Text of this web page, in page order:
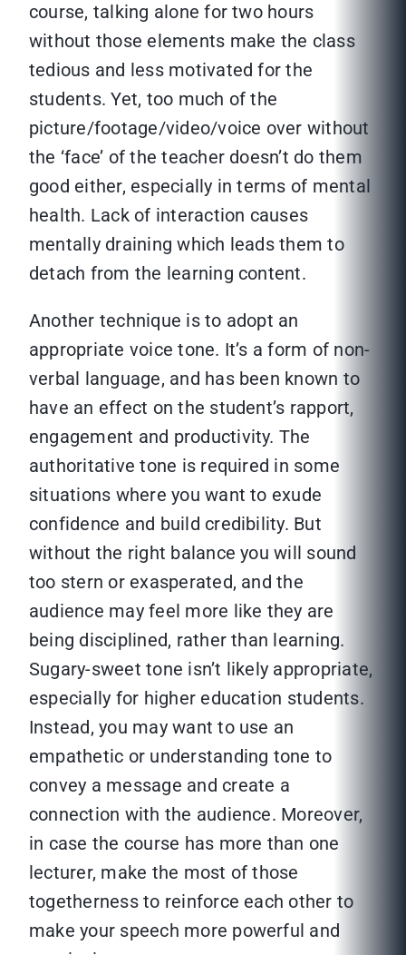
course, talking alone for two hours
without those elements make the class
tedious and less motivated for the
students. Yet, too much of the
picture/footage/video/voice over without
the ‘face’ of the teacher doesn’t do them
good either, especially in terms of mental
health. Lack of interaction causes
mentally draining which leads them to
detach from the learning content.
Another technique is to adopt an
appropriate voice tone. It’s a form of non-
verbal language, and has been known to
have an effect on the student’s rapport,
engagement and productivity. The
authoritative tone is required in some
situations where you want to exude
confidence and build credibility. But
without the right balance you will sound
too stern or exasperated, and the
audience may feel more like they are
being disciplined, rather than learning.
Sugary-sweet tone isn’t likely appropriate,
especially for higher education students.
Instead, you may want to use an
empathetic or understanding tone to
convey a message and create a
connection with the audience. Moreover,
in case the course has more than one
lecturer, make the most of those
togetherness to reinforce each other to
make your speech more powerful and